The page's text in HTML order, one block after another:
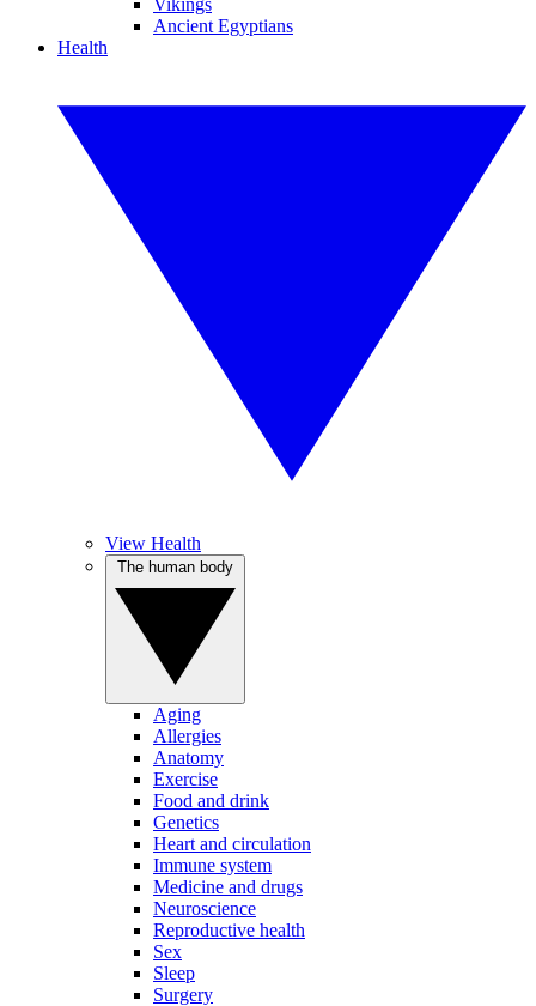
Vikings
Ancient Egyptians
Health
View Health
Aging
Allergies
Anatomy
Exercise
Food and drink
Genetics
Heart and circulation
Immune system
Medicine and drugs
Neuroscience
Reproductive health
Sex
Sleep
Surgery